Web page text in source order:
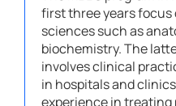
first three years
sciences such as
biochemistry. The
involves clinical
in hospitals and
experience in